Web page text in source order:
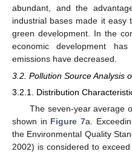
abundant, and the
industrial bases made it
green development. In the
economic development
emissions have decreased.
3.2. Pollution Source Analysis
3.2.1. Distribution
The seven-year average
shown in Figure 7a.
the Environmental Quality
2002) is considered to